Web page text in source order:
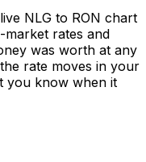
NLG to RON chart
market rates and
was worth at any
rate moves in your
you know when it